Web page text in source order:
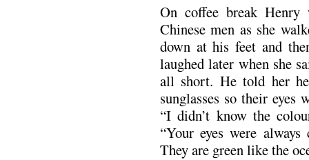
On coffee break
Chinese men as she
down at his feet and
laughed later when she
all short. He told her
sunglasses so their eyes
“I didn’t know the
“Your eyes were
They are green like the